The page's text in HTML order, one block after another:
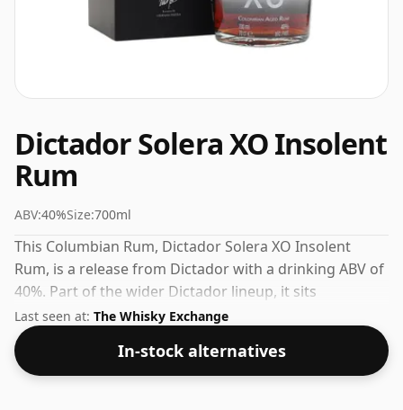
Dictador Solera XO Insolent
Rum
ABV:40%Size:700ml
This Columbian Rum, Dictador Solera XO Insolent
Rum, is a release from Dictador with a drinking ABV of
40%. Part of the wider Dictador lineup, it sits
comfortably alongside their other popular releases.
Last seen at: The Whisky Exchange
In-stock alternatives